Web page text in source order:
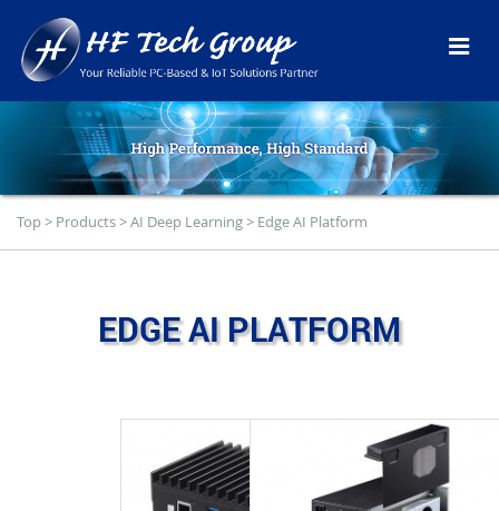
Top> Products>AI Deep Learning> Edge AI Platform
EDGE AI PLATFORM